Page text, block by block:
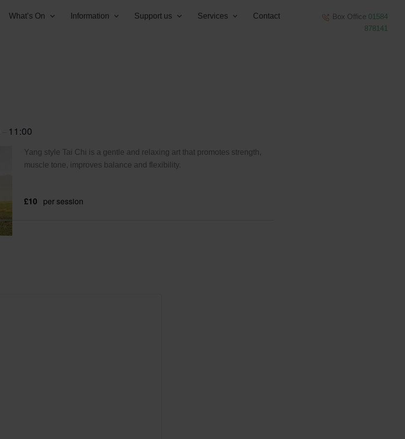
What’s On Information Support us Services
Contact
Box Office 01584
878141
11:00
Yang style Tai Chi is a gentle and relaxing art that promotes strength,
muscle tone, improves balance and flexibility.
£10 per session